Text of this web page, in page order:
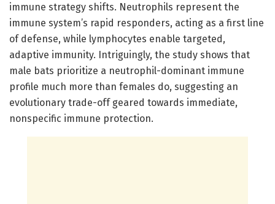
immune strategy shifts. Neutrophils represent the
immune system’s rapid responders, acting as a first line
of defense, while lymphocytes enable targeted,
adaptive immunity. Intriguingly, the study shows that
male bats prioritize a neutrophil-dominant immune
profile much more than females do, suggesting an
evolutionary trade-off geared towards immediate,
nonspecific immune protection.